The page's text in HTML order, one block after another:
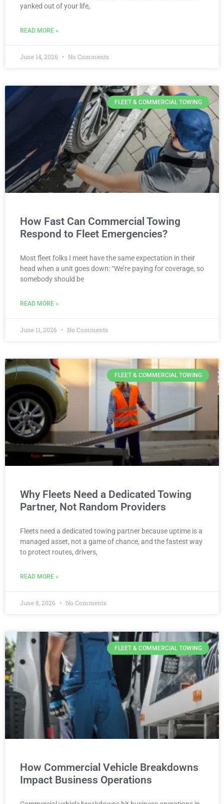
yanked out of your life,
READ MORE »
June 14, 2026 No Comments
FLEET & COMMERCIAL TOWING
How Fast Can Commercial Towing
Respond to Fleet Emergencies?
Most fleet folks I meet have the same expectation in their
head when a unit goes down: “We’re paying for coverage, so
somebody should be
READ MORE »
June 11, 2026 No Comments
FLEET & COMMERCIAL TOWING
Why Fleets Need a Dedicated Towing
Partner, Not Random Providers
Fleets need a dedicated towing partner because uptime is a
managed asset, not a game of chance, and the fastest way
to protect routes, drivers,
READ MORE »
June 8, 2026 No Comments
FLEET & COMMERCIAL TOWING
How Commercial Vehicle Breakdowns
Impact Business Operations